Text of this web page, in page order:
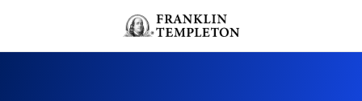
Header menu toggle